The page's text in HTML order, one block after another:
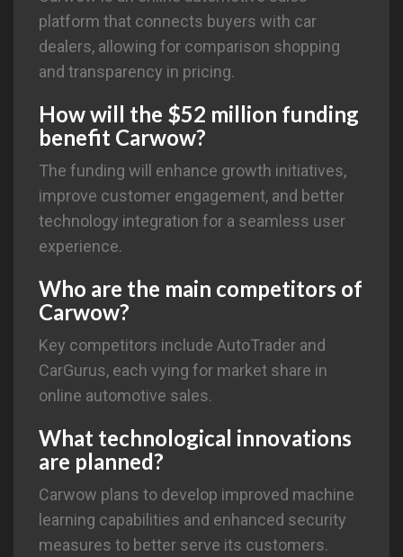
platform that connects buyers with car
dealers, allowing for comparison shopping
and transparency in pricing.
How will the $52 million funding
benefit Carwow?
The funding will enhance growth initiatives,
improve customer engagement, and better
technology integration for a seamless user
experience.
Who are the main competitors of
Carwow?
Key competitors include AutoTrader and
CarGurus, each vying for market share in
online automotive sales.
What technological innovations
are planned?
Carwow plans to develop improved machine
learning capabilities and enhanced security
measures to better serve its customers.